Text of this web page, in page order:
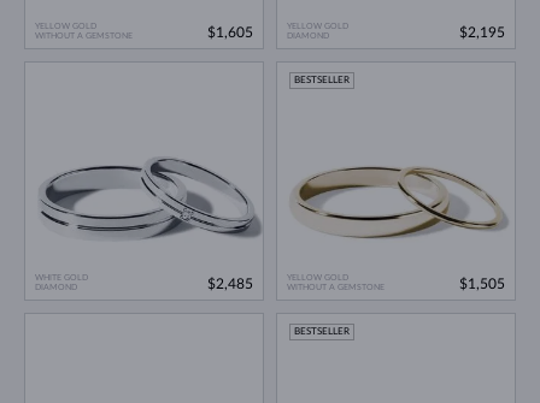
YELLOW GOLD
WITHOUT A GEMSTONE
$1,605
YELLOW GOLD
DIAMOND
$2,195
WHITE GOLD
DIAMOND
$2,485
YELLOW GOLD
WITHOUT A GEMSTONE
BESTSELLER
$1,505
BESTSELLER